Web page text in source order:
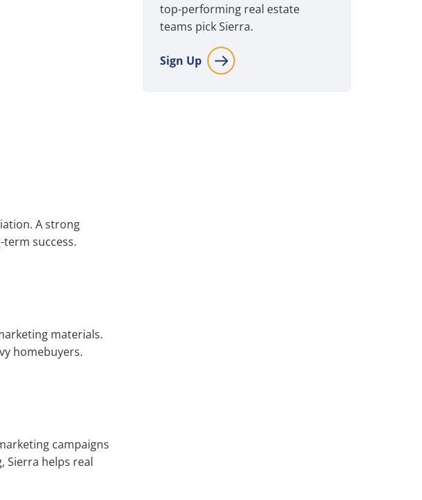
A strong
success.
materials.
homebuyers.
campaigns
Sierra helps real
top-performing real estate
teams pick Sierra.
Sign Up